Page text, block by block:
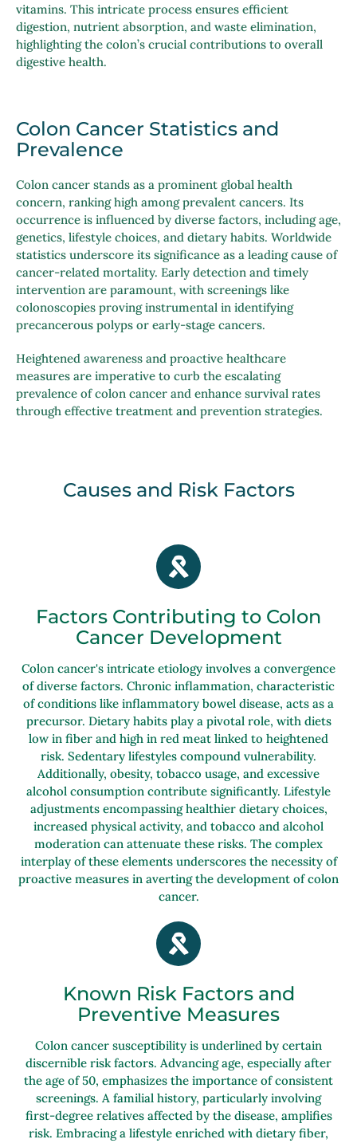
vitamins. This intricate process ensures efficient
digestion, nutrient absorption, and waste elimination,
highlighting the colon’s crucial contributions to overall
digestive health.
Colon Cancer Statistics and
Prevalence
Colon cancer stands as a prominent global health
concern, ranking high among prevalent cancers. Its
occurrence is influenced by diverse factors, including age,
genetics, lifestyle choices, and dietary habits. Worldwide
statistics underscore its significance as a leading cause of
cancer-related mortality. Early detection and timely
intervention are paramount, with screenings like
colonoscopies proving instrumental in identifying
precancerous polyps or early-stage cancers.
Heightened awareness and proactive healthcare
measures are imperative to curb the escalating
prevalence of colon cancer and enhance survival rates
through effective treatment and prevention strategies.
Causes and Risk Factors
Factors Contributing to Colon
Cancer Development
Colon cancer's intricate etiology involves a convergence
of diverse factors. Chronic inflammation, characteristic
of conditions like inflammatory bowel disease, acts as a
precursor. Dietary habits play a pivotal role, with diets
low in fiber and high in red meat linked to heightened
risk. Sedentary lifestyles compound vulnerability.
Additionally, obesity, tobacco usage, and excessive
alcohol consumption contribute significantly. Lifestyle
adjustments encompassing healthier dietary choices,
increased physical activity, and tobacco and alcohol
moderation can attenuate these risks. The complex
interplay of these elements underscores the necessity of
proactive measures in averting the development of colon
cancer.
Known Risk Factors and
Preventive Measures
Colon cancer susceptibility is underlined by certain
discernible risk factors. Advancing age, especially after
the age of 50, emphasizes the importance of consistent
screenings. A familial history, particularly involving
first-degree relatives affected by the disease, amplifies
risk. Embracing a lifestyle enriched with dietary fiber,